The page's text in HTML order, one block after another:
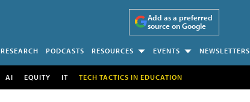
Add as a preferred
source on Google
RESEARCH PODCASTS RESOURCES EVENTS NEWSLETTERS
AI EQUITY IT TECH TACTICS IN EDUCATION